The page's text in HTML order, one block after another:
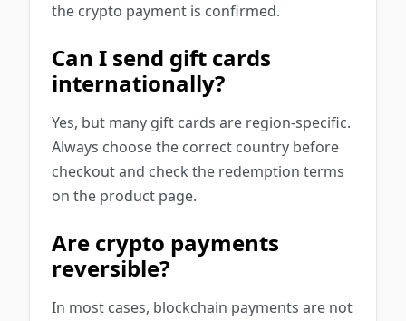
the crypto payment is confirmed.
Can I send gift cards
internationally?
Yes, but many gift cards are region-specific.
Always choose the correct country before
checkout and check the redemption terms
on the product page.
Are crypto payments
reversible?
In most cases, blockchain payments are not